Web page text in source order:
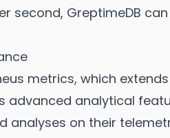
second, GreptimeDB
metrics, which extends
analytical
analyses on their